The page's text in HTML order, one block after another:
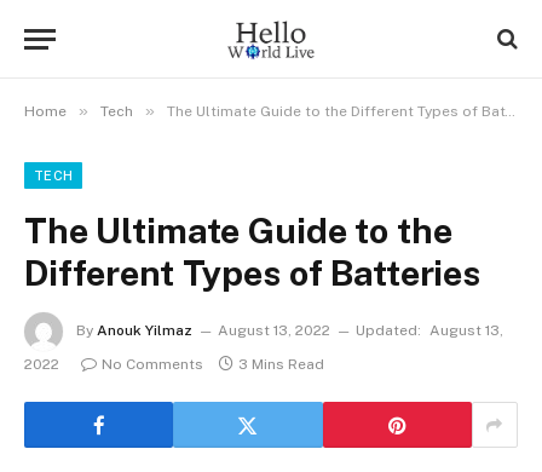
Home » Tech » The Ultimate Guide to the Different Types of Batteries
TECH
The Ultimate Guide to the
Different Types of Batteries
By Anouk Yilmaz August 13, 2022 Updated: August 13,
2022
No Comments 3 Mins Read